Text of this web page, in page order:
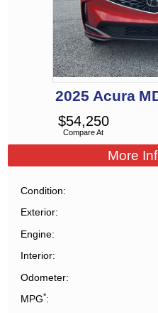
2025 Acura
Compare At
$54,250
More
Condition
Exterior
Engine
Interior
Odometer
MPG*